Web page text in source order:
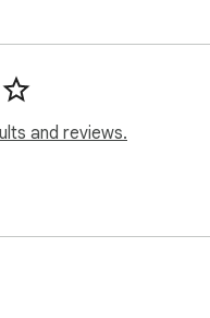
and reviews.